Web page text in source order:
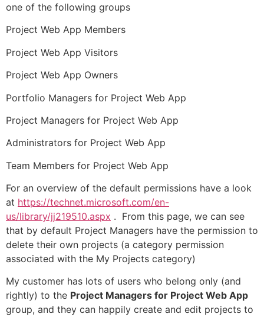
one of the following groups
Project Web App Members
Project Web App Visitors
Project Web App Owners
Portfolio Managers for Project Web App
Project Managers for Project Web App
Administrators for Project Web App
Team Members for Project Web App
For an overview of the default permissions have a look
at https://technet.microsoft.com/en-
us/library/jj219510.aspx . From this page, we can see
that by default Project Managers have the permission to
delete their own projects (a category permission
associated with the My Projects category)
My customer has lots of users who belong only (and
rightly) to the Project Managers for Project Web App
group, and they can happily create and edit projects to